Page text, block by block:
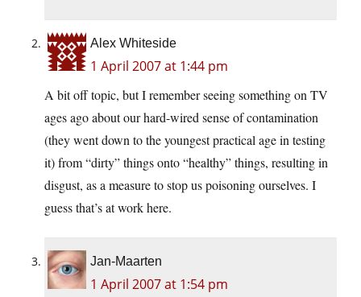
Alex Whiteside
1 April 2007 at 1:44 pm
A bit off topic, but I remember seeing something on TV
ages ago about our hard-wired sense of contamination
(they went down to the youngest practical age in testing
it) from “dirty” things onto “healthy” things, resulting in
disgust, as a measure to stop us poisoning ourselves. I
guess that’s at work here.
Jan-Maarten
1 April 2007 at 1:54 pm